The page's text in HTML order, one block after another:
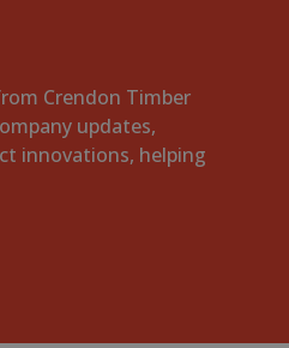
Crendon Timber
updates,
innovations, helping